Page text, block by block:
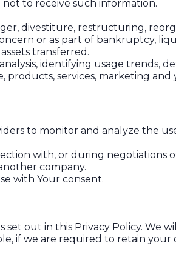
to receive such information.
divestiture, restructuring,
or as part of bankruptcy,
transferred.
identifying usage trends,
services, marketing and
to monitor and analyze the
with, or during negotiations
company.
with Your consent.
out in this Privacy Policy. We
if we are required to retain